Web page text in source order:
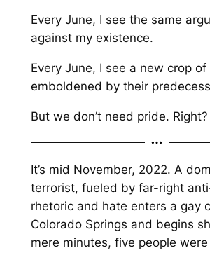
Every June, I see the same
against my existence.
Every June, I see a new crop
emboldened by their
But we don’t need pride. Right?
It’s mid November, 2022. A
terrorist, fueled by far-right
rhetoric and hate enters a gay
Colorado Springs and begins
mere minutes, five people